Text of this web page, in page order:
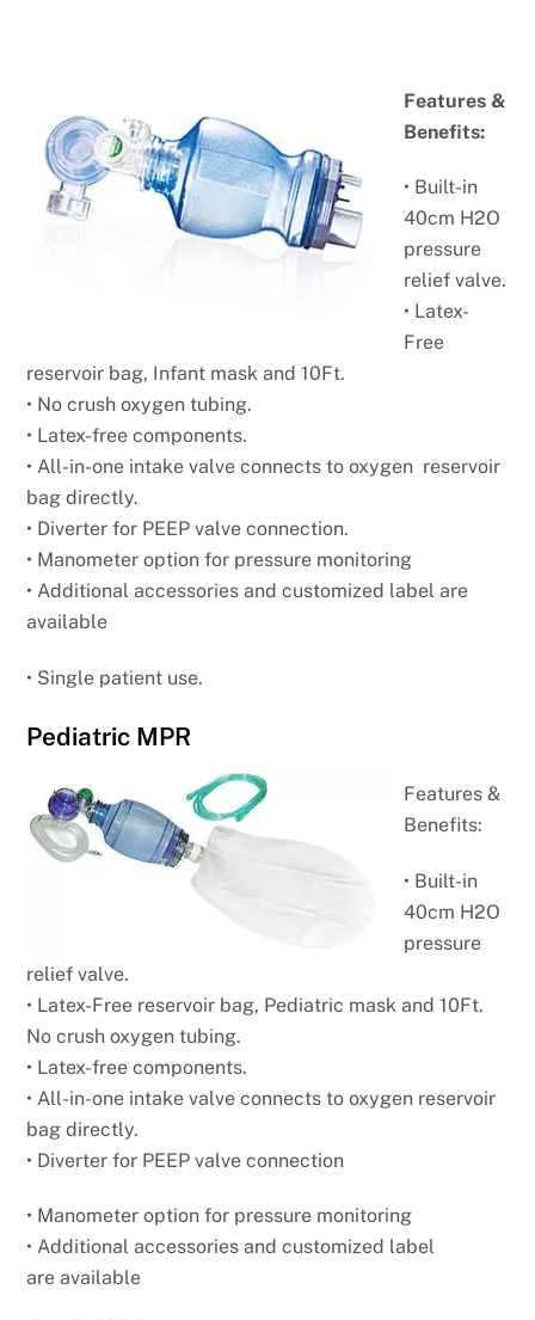
Features &
Benefits:
• Built-in
40cm H2O
pressure
relief valve.
• Latex-
Free
reservoir bag, Infant mask and 10Ft.
• No crush oxygen tubing.
• Latex-free components.
• All-in-one intake valve connects to oxygen reservoir
bagdirectly.
• Diverter for PEEP valve connection.
• Manometer option for pressure monitoring
• Additional accessories and customized label are
available
• Single patient use.
Pediatric MPR
Features &
Benefits:
• Built-in
40cm H2O
pressure
relief valve.
• Latex-Free reservoir bag, Pediatric mask and10Ft.
No crush oxygen tubing.
• Latex-free components.
• All-in-one intake valve connects to oxygen reservoir
bag directly.
• Diverter for PEEP valve connection
• Manometer option for pressure monitoring
• Additional accessories and customized label
are available